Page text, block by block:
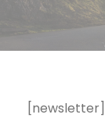
[newsletter]